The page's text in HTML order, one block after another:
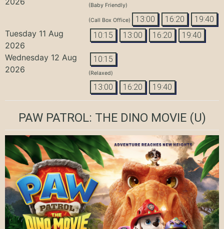
(Baby Friendly)
(Call Box Office) 13:00 16:20 19:40
Tuesday 11 Aug
2026
10:15 13:00 16:20 19:40
Wednesday 12 Aug
2026
10:15
(Relaxed)
13:00 16:20 19:40
PAW PATROL: THE DINO MOVIE(U)